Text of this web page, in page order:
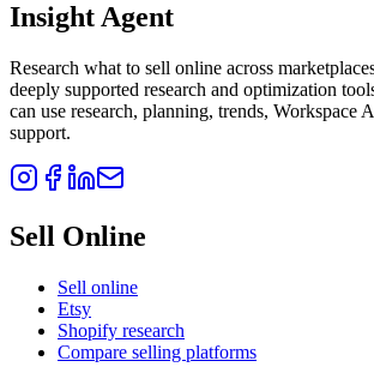
Insight Agent
Research what to sell online across
deeply supported research and optimization
can use research, planning, trends, Workspace
support.
Sell Online
Sell online
Etsy
Shopify research
Compare selling platforms